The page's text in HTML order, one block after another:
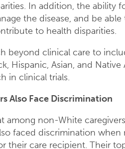
In addition, the ability
the disease, and be able
to health disparities.
beyond clinical care to
Hispanic, Asian, and Native
in clinical trials.
Also Face Discrimination
among non-White
faced discrimination when
their care recipient. Their